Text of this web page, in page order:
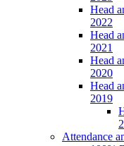
Head
2022
Head
2021
Head
2020
Head
2019
Attendance